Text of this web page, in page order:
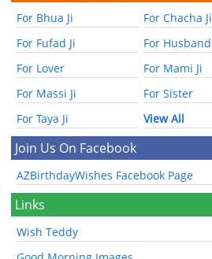
For Bhua Ji
For Chacha Ji
For Fufad Ji
For Husband
For Lover
For Mami Ji
For Massi Ji
For Sister
For Taya Ji
View All
Join Us On Facebook
AZBirthdayWishes Facebook Page
Links
Wish Teddy